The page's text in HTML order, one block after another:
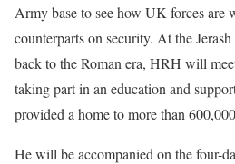
Army base to see how UK forces are
counterparts on security. At the
back to the Roman era, HRH will
taking part in an education and
provided a home to more than
He will be accompanied on the four-